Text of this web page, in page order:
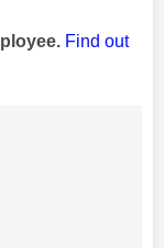
Find out